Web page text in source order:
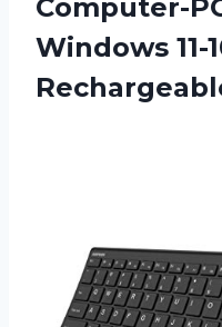
Computer-
Windows 11-